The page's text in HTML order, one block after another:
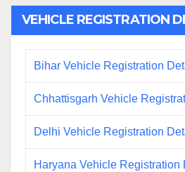
VEHICLE REGISTRATION
Bihar Vehicle Registration
Chhattisgarh Vehicle
Delhi Vehicle Registration
Haryana Vehicle Registration